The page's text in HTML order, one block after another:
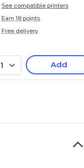
See compatible printers
Earn 18 points
Free delivery
1 Add